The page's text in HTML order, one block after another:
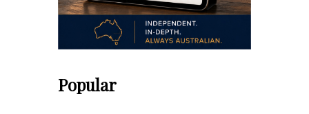
Popular